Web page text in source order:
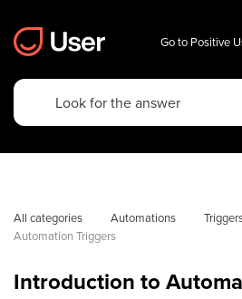
Go to Positive
All categories Automations
Automation Triggers
Introduction to